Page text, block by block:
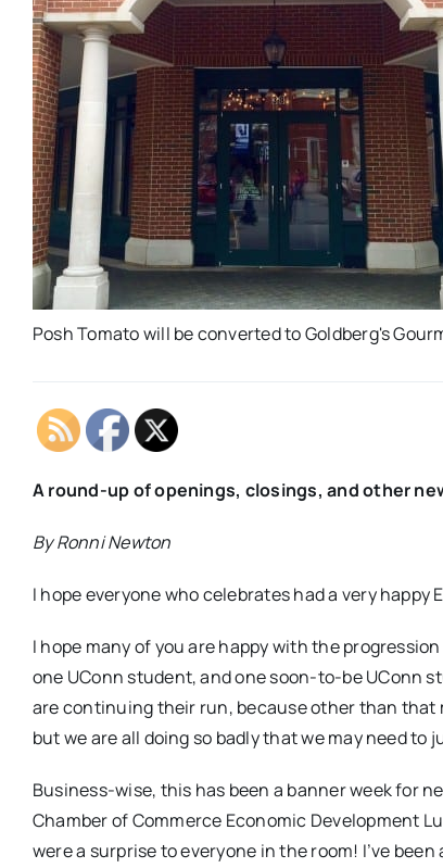
Posh Tomato will be converted to Goldberg's
A round-up of openings, closings, and other
By Ronni Newton
I hope everyone who celebrates had a very happy
I hope many of you are happy with the
one UConn student, and one soon-to-be UConn
are continuing their run, because other than that
but we are all doing so badly that we may need to
Business-wise, this has been a banner week for
Chamber of Commerce Economic Development
were a surprise to everyone in the room! I’ve